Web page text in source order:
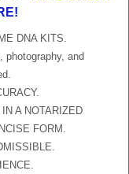
DNA KITS.
photography, and
A NOTARIZED
FORM.